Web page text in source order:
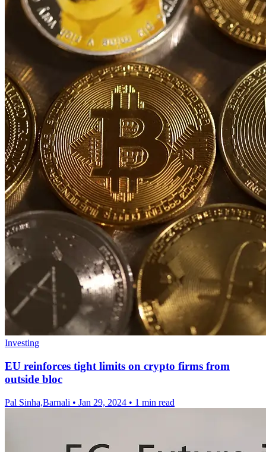
Investing
EU reinforces tight limits on crypto firms from
outside bloc
Pal Sinha,Barnali • Jan 29, 2024 • 1 min read